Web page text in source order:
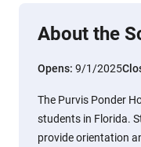
About the
Opens: 9/1/2025
The Purvis Ponder
students in Florida.
provide orientation